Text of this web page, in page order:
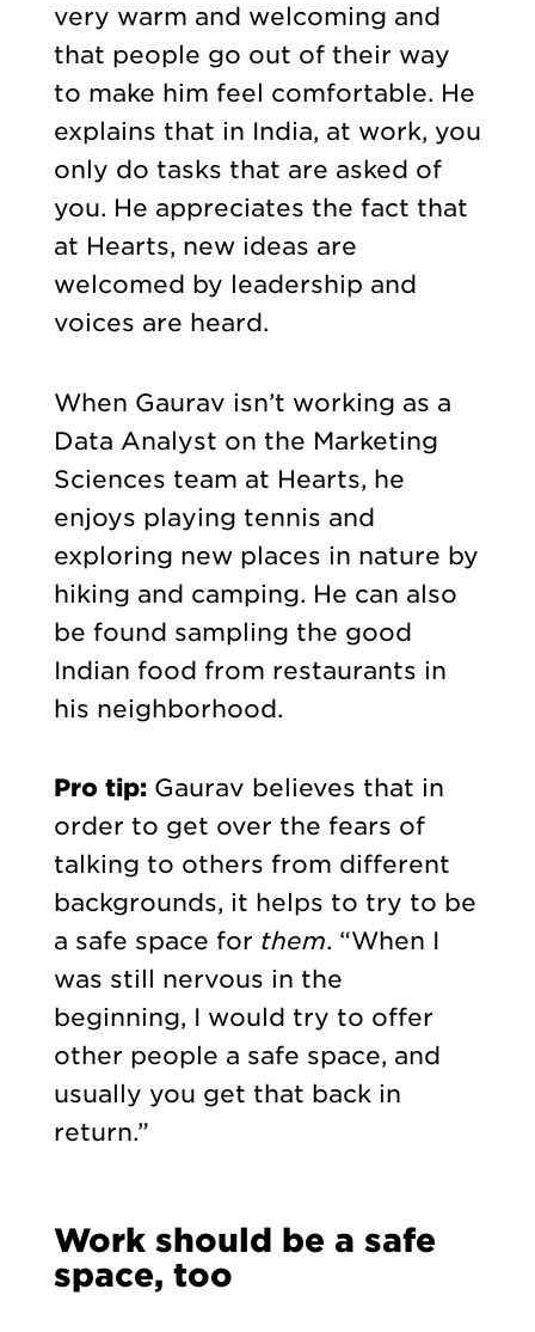
very warm and welcoming and
that people go out of their way
to make him feel comfortable. He
explains that in India, at work, you
only do tasks that are asked of
you. He appreciates the fact that
at Hearts, new ideas are
welcomed by leadership and
voices are heard.
When Gaurav isn’t working as a
Data Analyst on the Marketing
Sciences team at Hearts, he
enjoys playing tennis and
exploring new places in nature by
hiking and camping. He can also
be found sampling the good
Indian food from restaurants in
his neighborhood.
Pro tip: Gaurav believes that in
order to get over the fears of
talking to others from different
backgrounds, it helps to try to be
a safe space for them. “When I
was still nervous in the
beginning, I would try to offer
other people a safe space, and
usually you get that back in
return.”
Work should be a safe
space, too